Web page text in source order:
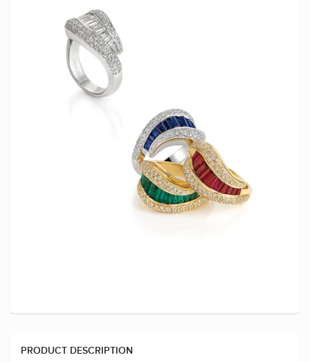
PRODUCT DESCRIPTION